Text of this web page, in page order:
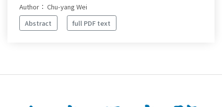
Author： Chu-yang Wei
Abstract
full PDF text